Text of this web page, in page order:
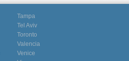
Tampa
Tel Aviv
Toronto
Valencia
Venice